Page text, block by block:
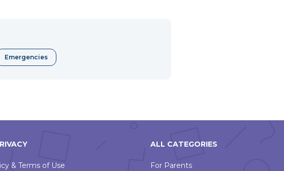
Emergencies
& Terms of Use
ALL CATEGORIES
For Parents